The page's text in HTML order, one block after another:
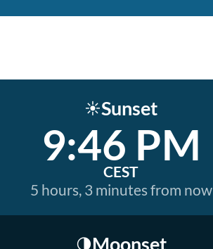
☀️Sunset
9:46 PM
CEST
5 hours, 3 minutes from now
🌗Moonset